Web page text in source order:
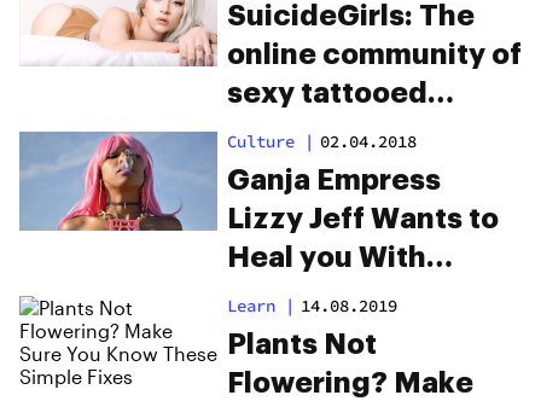
SuicideGirls: The
online community of
sexy tattooed
stoners
Culture | 02.04.2018
Ganja Empress
Lizzy Jeff Wants to
Heal you With
Cannabis
Learn | 14.08.2019
Plants Not
Flowering? Make